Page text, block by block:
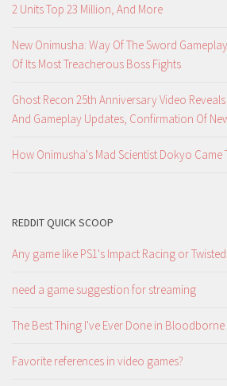
2 Units Top 23 Million, And More
New Onimusha: Way Of The Sword
Of Its Most Treacherous Boss Fights
Ghost Recon 25th Anniversary Video
And Gameplay Updates, Confirmation Of
How Onimusha's Mad Scientist Dokyo Came
REDDIT QUICK SCOOP
Any game like PS1's Impact Racing or
need a game suggestion for streaming
The Best Thing I've Ever Done in Bloodborne
Favorite references in video games?